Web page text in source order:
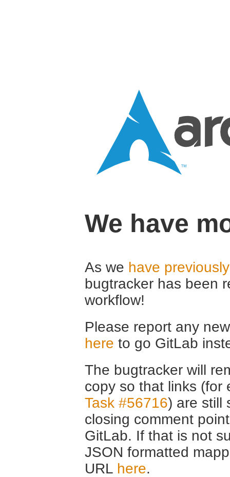
We have
As we have
bugtracker has been
workflow!
Please report any
here to go GitLab
The bugtracker will
copy so that links (for
Task #56716) are still
closing comment
GitLab. If that is not
JSON formatted
URL here.